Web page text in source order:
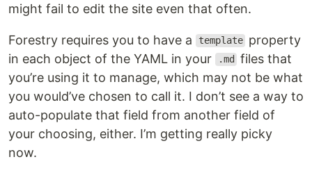
might fail to edit the site even that often.
Forestry requires you to have a template property
in each object of the YAML in your
.md
files that
you’re using it to manage, which may not be what
you would’ve chosen to call it. I don’t see a way to
auto-populate that field from another field of
your choosing, either. I’m getting really picky
now.